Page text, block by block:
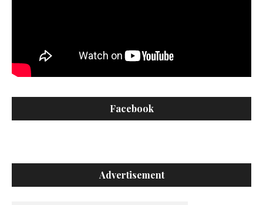
Facebook
Advertisement